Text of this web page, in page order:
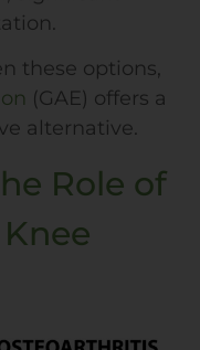
these options,
(GAE) offers a
alternative.
Role of